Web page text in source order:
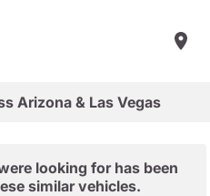
Arizona & Las Vegas
looking for has been
similar vehicles.